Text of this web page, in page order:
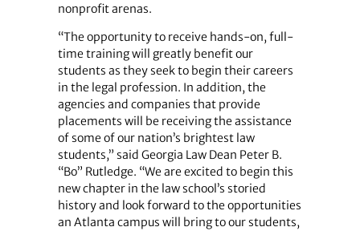
nonprofit arenas.
“The opportunity to receive hands-on, full-
time training will greatly benefit our
students as they seek to begin their careers
in the legal profession. In addition, the
agencies and companies that provide
placements will be receiving the assistance
of some of our nation’s brightest law
students,” said Georgia Law Dean Peter B.
“Bo” Rutledge. “We are excited to begin this
new chapter in the law school’s storied
history and look forward to the opportunities
an Atlanta campus will bring to our students,